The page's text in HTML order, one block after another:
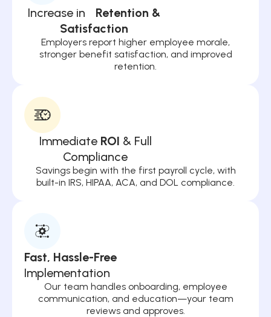
Increase in Retention &
Satisfaction
Employers report higher employee morale,
stronger benefit satisfaction, and improved
retention.
Immediate ROI & Full
Compliance
Savings begin with the first payroll cycle, with
built-in IRS, HIPAA, ACA, and DOL compliance.
Fast, Hassle-Free
Implementation
Our team handles onboarding, employee
communication, and education—your team
reviews and approves.